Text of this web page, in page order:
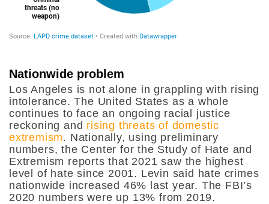
Nationwide problem
Los Angeles is not alone in grappling with rising
intolerance. The United States as a whole
continues to face an ongoing racial justice
reckoning and rising threats of domestic
extremism. Nationally, using preliminary
numbers, the Center for the Study of Hate and
Extremism reports that 2021 saw the highest
level of hate since 2001. Levin said hate crimes
nationwide increased 46% last year. The FBI’s
2020 numbers were up 13% from 2019.